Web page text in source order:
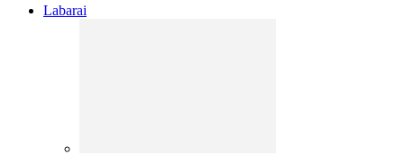
Labarai